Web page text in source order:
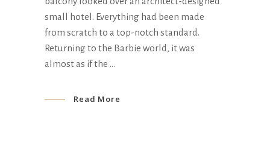
small hotel. Everything had been made
from scratch to a top-notch standard.
Returning to the Barbie world, it was
almost as if the
Read More